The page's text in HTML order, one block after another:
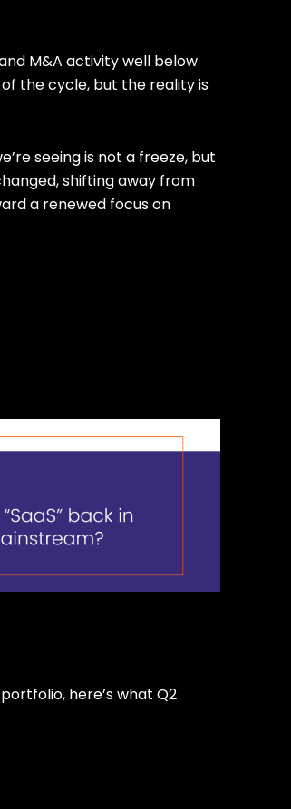
M&A activity well below
the cycle, but the reality is
seeing is not a freeze, but
shifting away from
a renewed focus on
here’s what Q2